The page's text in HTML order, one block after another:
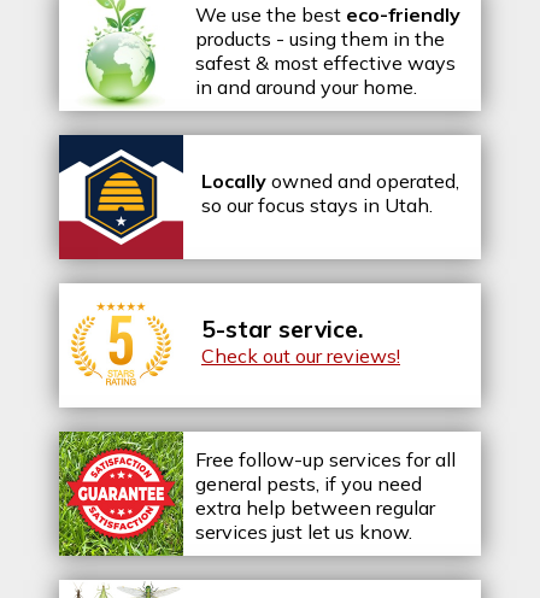
We use the best eco-friendly
products - using them in the
safest & most effective ways
in and around your home.
Locally owned and operated,
so our focus stays in Utah.
5-star service.
Check out our reviews!
Free follow-up services for all
general pests, if you need
extra help between regular
services just let us know.